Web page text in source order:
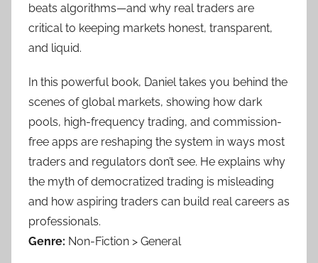
beats algorithms—and why real traders are
critical to keeping markets honest, transparent,
and liquid.
In this powerful book, Daniel takes you behind the
scenes of global markets, showing how dark
pools, high-frequency trading, and commission-
free apps are reshaping the system in ways most
traders and regulators don’t see. He explains why
the myth of democratized trading is misleading
and how aspiring traders can build real careers as
professionals.
Genre: Non-Fiction > General